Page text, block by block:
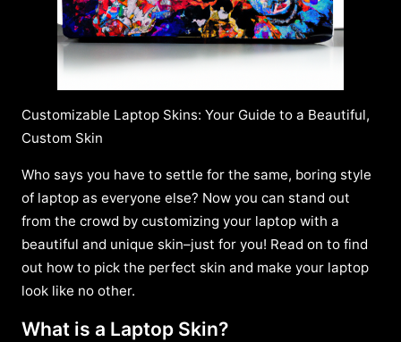
Customizable Laptop Skins: Your Guide to a Beautiful,
Custom Skin
Who says you have to settle for the same, boring style
of laptop as everyone else? Now you can stand out
from the crowd by customizing your laptop with a
beautiful and unique skin–just for you! Read on to find
out how to pick the perfect skin and make your laptop
look like no other.
What is a Laptop Skin?